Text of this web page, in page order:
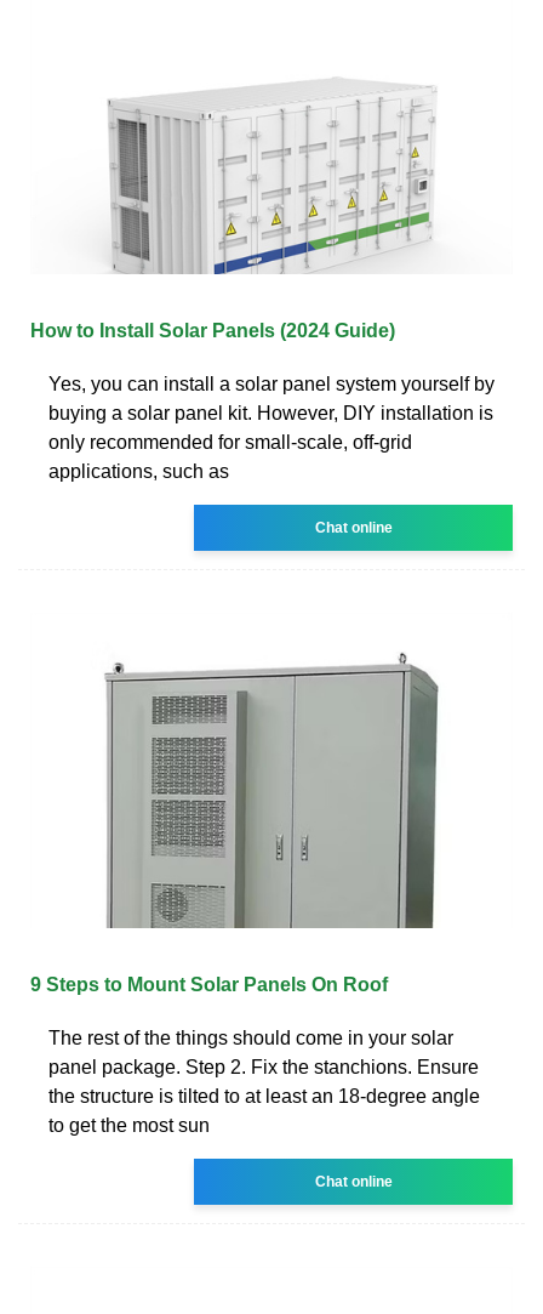
How to Install Solar Panels (2024 Guide)
Yes, you can install a solar panel system yourself by
buying a solar panel kit. However, DIY installation is
only recommended for small-scale, off-grid
applications, such as
Chat online
9 Steps to Mount Solar Panels On Roof
The rest of the things should come in your solar
panel package. Step 2. Fix the stanchions. Ensure
the structure is tilted to at least an 18-degree angle
to get the most sun
Chat online